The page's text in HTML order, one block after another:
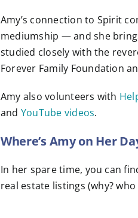
Amy’s connection to Spirit
mediumship — and she
studied closely with the
Forever Family Foundation
Amy also volunteers with
and YouTube videos.
Where’s Amy on Her
In her spare time, you can
real estate listings (why?